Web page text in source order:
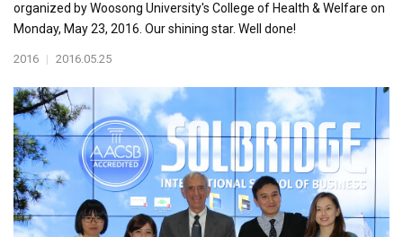
organized by Woosong University's College of Health & Welfare on
Monday, May 23, 2016. Our shining star. Well done!
2016 | 2016.05.25